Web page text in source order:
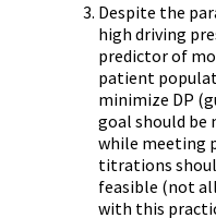
Despite the
high driving
predictor of
patient
minimize DP
goal should be
while meeting
titrations
feasible (not
with this